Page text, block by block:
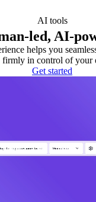
AI tools
led, AI-
helps you
in control of your
Get started